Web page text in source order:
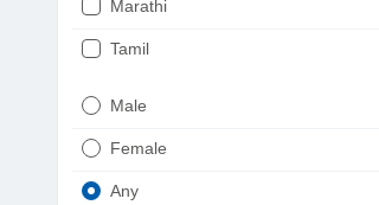
Psychiatrist
Marathi
Tamil
Male
Female
Any